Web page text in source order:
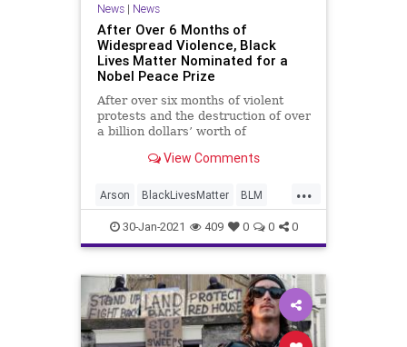
News| News
After Over 6 Months of
Widespread Violence, Black
Lives Matter Nominated for a
Nobel Peace Prize
After over six months of violent
protests and the destruction of over
a billion dollars’ worth of
View Comments
...
Arson BlackLivesMatter BLM
BLMProtests BLMRiots Marxism
NationalFile News
NobelPeacePrize Portland
Protests Racism Seattle
30-Jan-2021 409 0 0 0